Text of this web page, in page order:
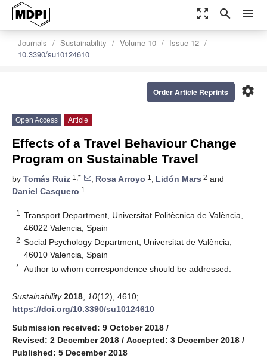
zoom_out_map search menu
Journals Sustainability Volume 10
Issue 12
10.3390/su10124610
settings
Order Article Reprints
Open Access Article
Effects of a Travel Behaviour Change
Program on Sustainable Travel
by Tomás Ruiz 1,* , Rosa Arroyo 1 , Lidón Mars 2 and
Daniel Casquero 1
1
Transport Department, Universitat Politècnica de València,
46022 Valencia, Spain
2 Social Psychology Department, Universitat de València,
46010 Valencia, Spain
* Author to whom correspondence should be addressed.
Sustainability 2018 10(12), 4610;
https://doi.org/10.3390/su10124610
Submission received: 9 October 2018 /
Revised: 2 December 2018 / Accepted: 3 December 2018 /
Published: 5 December 2018